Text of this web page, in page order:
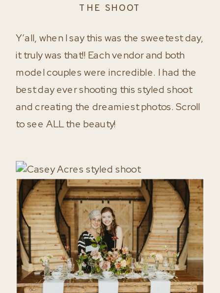
THE SHOOT
Y’all, when I say this was the sweetest day,
it truly was that!! Each vendor and both
model couples were incredible. I had the
best day ever shooting this styled shoot
and creating the dreamiest photos. Scroll
to see ALL the beauty!